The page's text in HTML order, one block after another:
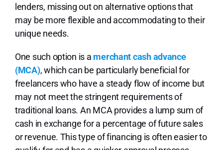
lenders, missing out on alternative options that
may be more flexible and accommodating to their
unique needs.
One such option is a merchant cash advance
(MCA), which can be particularly beneficial for
freelancers who have a steady flow of income but
may not meet the stringent requirements of
traditional loans. An MCA provides a lump sum of
cash in exchange for a percentage of future sales
or revenue. This type of financing is often easier to